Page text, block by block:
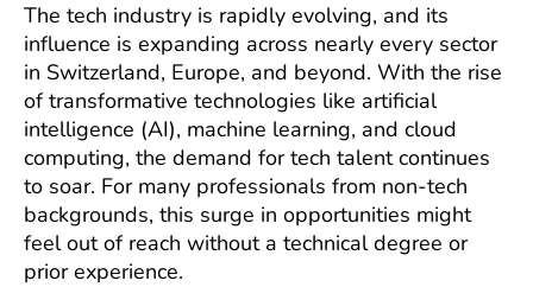
The tech industry is rapidly evolving, and its
influence is expanding across nearly every sector
in Switzerland, Europe, and beyond. With the rise
of transformative technologies like artificial
intelligence (AI), machine learning, and cloud
computing, the demand for tech talent continues
to soar. For many professionals from non-tech
backgrounds, this surge in opportunities might
feel out of reach without a technical degree or
prior experience.